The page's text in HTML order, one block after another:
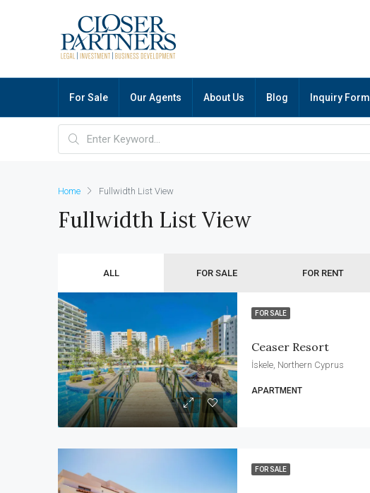
For Sale Our Agents About Us Blog Inquiry Form
Home Fullwidth List View
Fullwidth List View
ALL FOR SALE FOR RENT
FOR SALE
Ceaser Resort
İskele, Northern Cyprus
APARTMENT
FOR SALE